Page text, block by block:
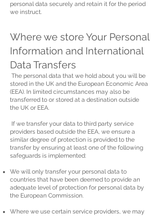
personal data securely and retain it for the period
we instruct.
Where we store Your Personal
Information and International
Data Transfers
The personal data that we hold about you will be
stored in the UK and the European Economic Area
(EEA). In limited circumstances may also be
transferred to or stored at a destination outside
the UK or EEA.
If we transfer your data to third party service
providers based outside the EEA, we ensure a
similar degree of protection is provided to the
transfer by ensuring at least one of the following
safeguards is implemented:
We will only transfer your personal data to
countries that have been deemed to provide an
adequate level of protection for personal data by
the European Commission.
Where we use certain service providers, we may